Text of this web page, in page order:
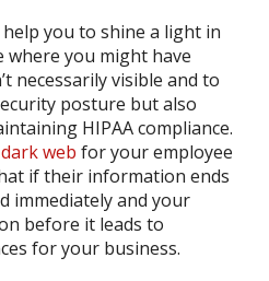
help you to shine a light in
where you might have
necessarily visible and to
posture but also
HIPAA compliance.
web for your employee
if their information ends
immediately and your
before it leads to
for your business.